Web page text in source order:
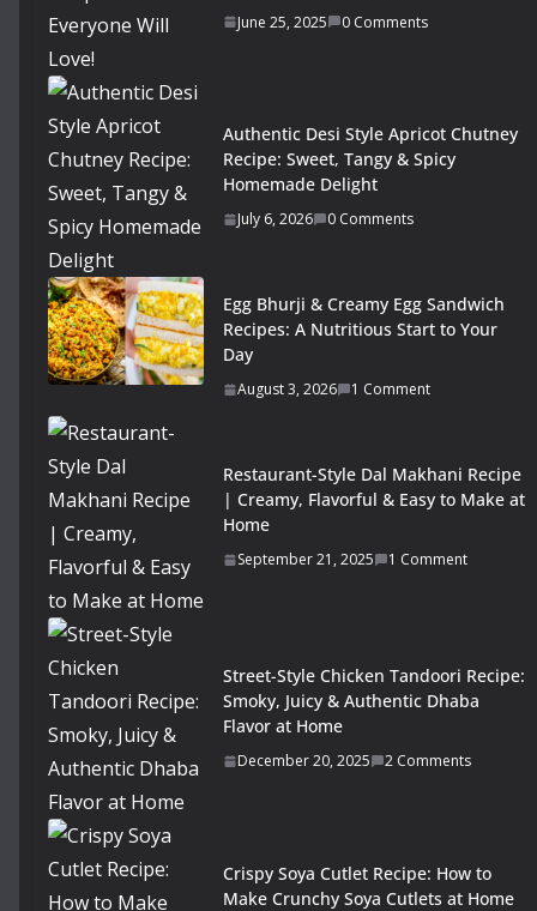
June 25, 2025 0 Comments
Authentic Desi Style Apricot Chutney
Recipe: Sweet, Tangy & Spicy
Homemade Delight
July 6, 2026 0 Comments
Egg Bhurji & Creamy Egg Sandwich
Recipes: A Nutritious Start to Your
Day
August 3, 2026 1 Comment
Restaurant-Style Dal Makhani Recipe
| Creamy, Flavorful & Easy to Make at
Home
September 21, 2025 1 Comment
Street-Style Chicken Tandoori Recipe:
Smoky, Juicy & Authentic Dhaba
Flavor at Home
December 20, 2025 2 Comments
Crispy Soya Cutlet Recipe: How to
Make Crunchy Soya Cutlets at Home